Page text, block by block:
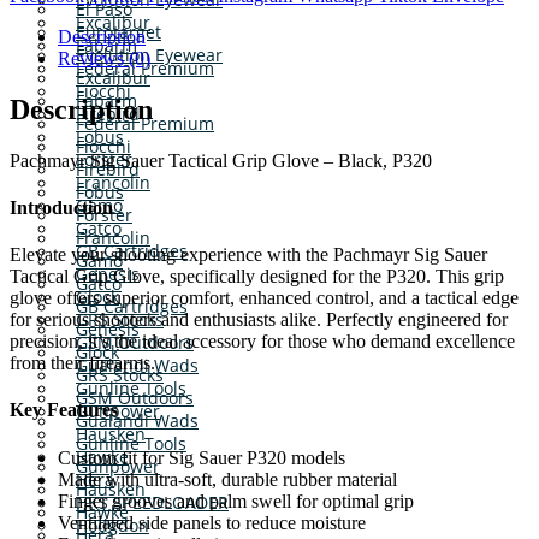
Excalibur
Fabarm
Federal Premium
Fiocchi
Firebird
Fobus
Forster
Francolin
Gamo
Gatco
GB Cartridges
Genesis
Glock
GRS Stocks
GSM Outdoors
Gualandi Wads
Gunline Tools
Gunpower
Hausken
Hawke
Hera
HKS SPEEDLOADER
Hodgdon
El Paso
Eurotarget
Evolution Eyewear
Excalibur
Fabarm
Federal Premium
Fiocchi
Firebird
Fobus
Forster
Francolin
Gamo
Gatco
GB Cartridges
Genesis
Glock
GRS Stocks
GSM Outdoors
Gualandi Wads
Gunline Tools
Gunpower
Hausken
Hawke
Description
Reviews (0)
Description
Pachmayr Sig Sauer Tactical Grip Glove – Black, P320
Introduction
Elevate your shooting experience with the Pachmayr Sig Sauer
Tactical Grip Glove, specifically designed for the P320. This grip
glove offers superior comfort, enhanced control, and a tactical edge
for serious shooters and enthusiasts alike. Perfectly engineered for
precision, it’s the ideal accessory for those who demand excellence
from their firearms.
Key Features
Custom fit for Sig Sauer P320 models
Made with ultra-soft, durable rubber material
Finger grooves and palm swell for optimal grip
Ventilated side panels to reduce moisture